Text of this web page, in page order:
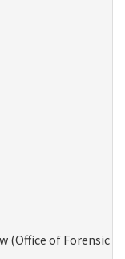
(Office of Forensic